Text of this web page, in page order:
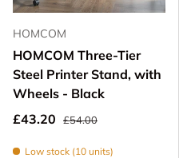
HOMCOM
HOMCOM Three-Tier
Steel Printer Stand, with
Wheels - Black
Sale price
£43.20 Regular price
£54.00
Low stock (10 units)